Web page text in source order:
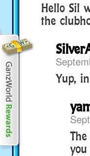
Hello Sil
the
Yup,